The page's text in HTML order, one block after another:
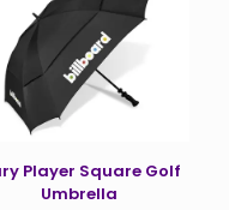
Player Square Golf
Umbrella